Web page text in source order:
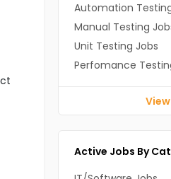
Automation
Manual Testing
Unit Testing Jobs
Perfomance
Active Jobs By